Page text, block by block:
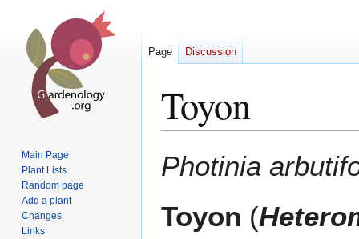
Toyon
to
to
Photinia
Toyon (
Page Discussion
Main Page
Plant Lists
Random page
Add a plant
Changes
Links